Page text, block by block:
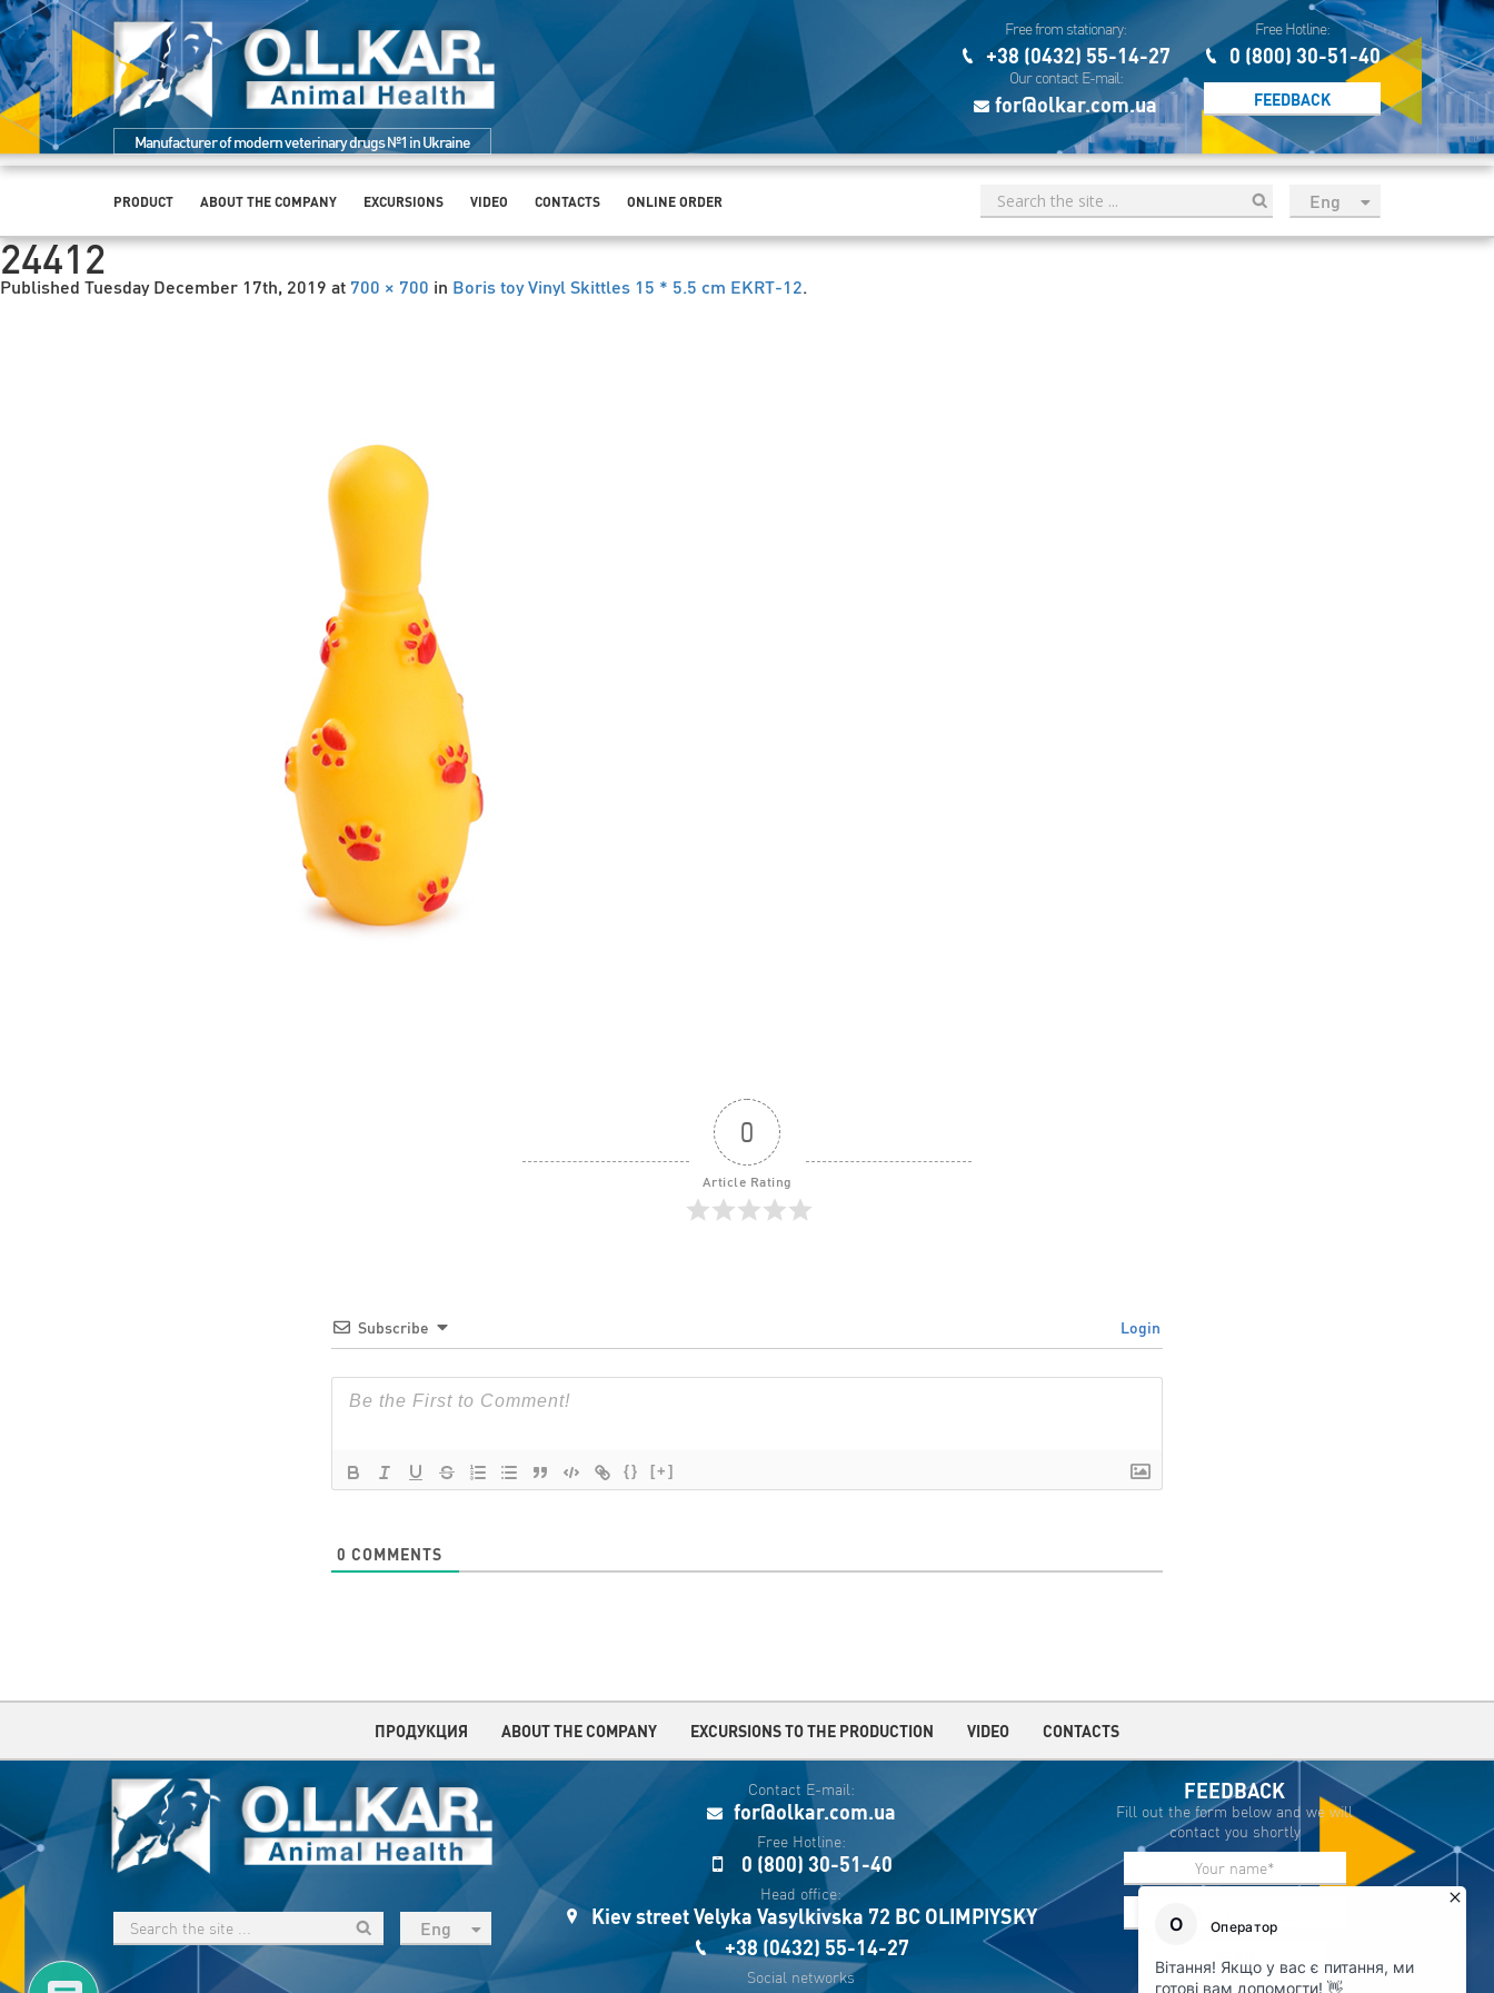
Manufacturer of modern veterinary drugs №1 in Ukraine
Free from stationary:
+38 (0432) 55-14-27
Our contact E-mail:
for@olkar.com.ua
Free Hotline:
0 (800) 30-51-40
FEEDBACK
PRODUCT ABOUT THE COMPANY EXCURSIONS VIDEO CONTACTS ONLINE ORDER
Eng
рус
24412
Published Tuesday December 17th, 2019 at 700 × 700 in Boris toy Vinyl Skittles 15 * 5.5 cm EKRT-12.
0
Article Rating
Subscribe Login
{} [+]
0 COMMENTS
ПРОДУКЦИЯ ABOUT THE COMPANY EXCURSIONS TO THE PRODUCTION VIDEO CONTACTS
Eng
Contact E-mail:
for@olkar.com.ua
Free Hotline:
0 (800) 30-51-40
Head office:
Kiev street Velyka Vasylkivska 72 BC OLIMPIYSKY
+38 (0432) 55-14-27
Social networks
FEEDBACK
Fill out the form below and we will
contact you shortly